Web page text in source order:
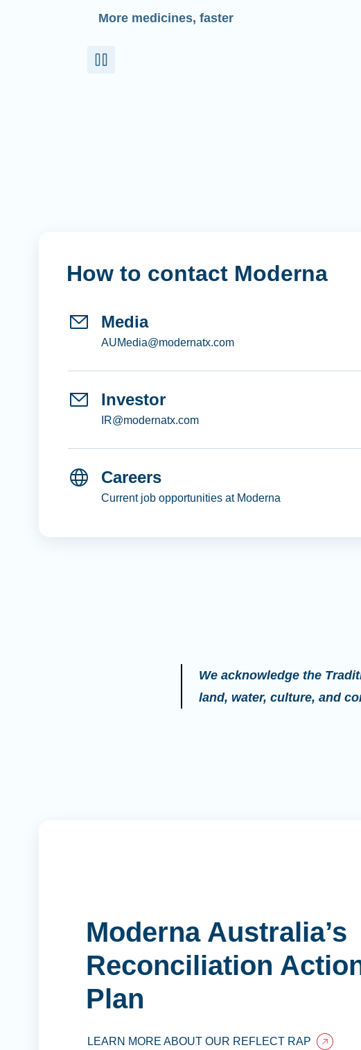
More medicines, faster
How to contact Moderna
Media
AUMedia@modernatx.com
Investor
IR@modernatx.com
Careers
Current job opportunities at Moderna
We acknowledge the
land, water, culture, and
Moderna Australia’s
Reconciliation
Plan
LEARN MORE ABOUT OUR REFLECT RAP